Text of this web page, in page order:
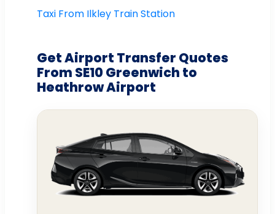
Taxi From Ilkley Train Station
Get Airport Transfer Quotes
From SE10 Greenwich to
Heathrow Airport